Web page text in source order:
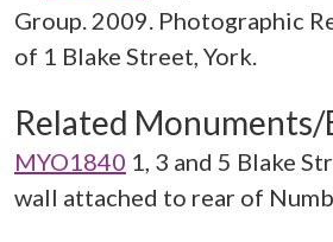
Group. 2009. Photographic
of 1 Blake Street, York.
Related
MYO1840 1, 3 and 5 Blake
wall attached to rear of